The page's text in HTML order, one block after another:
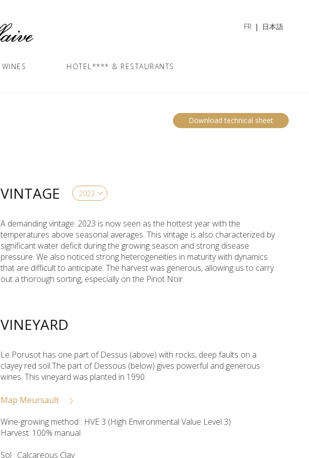
FR 日本語
WINES HOTEL**** & RESTAURANTS
Download technical sheet
VINTAGE
A demanding vintage. 2023 is now seen as the hottest year with the
temperatures above seasonal averages. This vintage is also characterized by
significant water deficit during the growing season and strong disease
pressure. We also noticed strong heterogeneities in maturity with dynamics
that are difficult to anticipate. The harvest was generous, allowing us to carry
out a thorough sorting, especially on the Pinot Noir.
VINEYARD
Le Porusot has one part of Dessus (above) with rocks, deep faults on a
clayey red soil.The part of Dessous (below) gives powerful and generous
wines. This vineyard was planted in 1990.
Map Meursault
Wine-growing method : HVE 3 (High Environmental Value Level 3)
Harvest: 100% manual
Sol : Calcareous Clay